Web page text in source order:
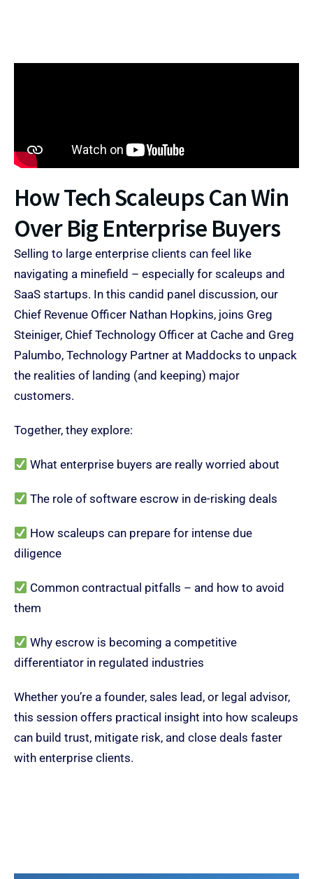
How Tech Scaleups Can Win
Over Big Enterprise Buyers​
Selling to large enterprise clients can feel like
navigating a minefield – especially for scaleups and
SaaS startups. In this candid panel discussion, our
Chief Revenue Officer Nathan Hopkins, joins Greg
Steiniger, Chief Technology Officer at Cache and Greg
Palumbo, Technology Partner at Maddocks to unpack
the realities of landing (and keeping) major
customers.
Together, they explore:
What enterprise buyers are really worried about
The role of software escrow in de-risking deals
How scaleups can prepare for intense due
diligence
Common contractual pitfalls – and how to avoid
them
Why escrow is becoming a competitive
differentiator in regulated industries
Whether you’re a founder, sales lead, or legal advisor,
this session offers practical insight into how scaleups
can build trust, mitigate risk, and close deals faster
with enterprise clients.